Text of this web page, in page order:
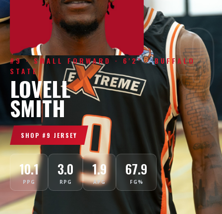
9
#9 · SMALL FORWARD · 6'2" · BUFFALO
STATE
LOVELL
SMITH
SHOP #9 JERSEY
10.1
PPG
3.0
RPG
1.9
APG
67.9
FG%